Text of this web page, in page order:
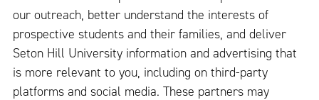
our outreach, better understand the interests of
prospective students and their families, and deliver
Seton Hill University information and advertising that
is more relevant to you, including on third-party
platforms and social media. These partners may